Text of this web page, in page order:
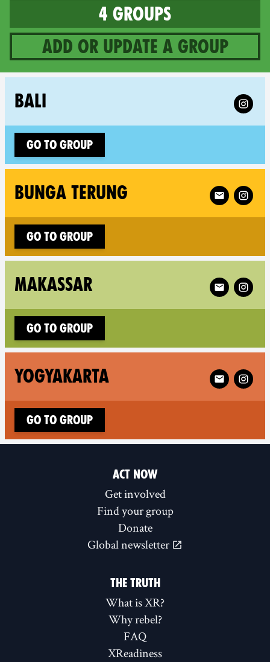
4 groups
Add or update a group
4 groups in Indonesia
BALI Follow
Go to group
BUNGA TERUNG Follow XR
Go to group
MAKASSAR Follow XR
Go to group
YOGYAKARTA Follow XR
Go to group
ACT NOW
Get involved
Find your group
Donate
Global newsletter
THE TRUTH
What is XR?
Why rebel?
FAQ
XReadiness